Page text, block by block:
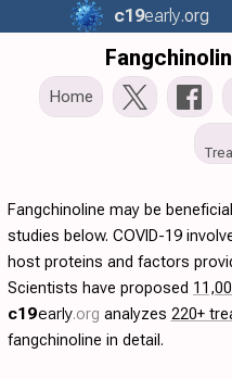
c19early.org
Home
Fangchinoline may be
studies below. COVID-19
host proteins and factors
Scientists have proposed
c19early.org analyzes 220+
fangchinoline in detail.